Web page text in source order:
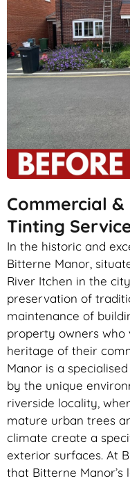
Commercial
Tinting
In the historic and
Bitterne Manor,
River Itchen in the
preservation of
maintenance of
property owners
heritage of their
Manor is a
by the unique
riverside locality,
mature urban trees
climate create a
exterior surfaces. At
that Bitterne Manor’s